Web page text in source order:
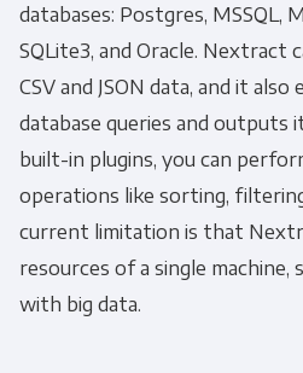
databases: Postgres, MSSQL,
SQLite3, and Oracle. Nextract
CSV and JSON data, and it
database queries and
built-in plugins, you can
operations like sorting,
current limitation is that
resources of a single machine,
with big data.